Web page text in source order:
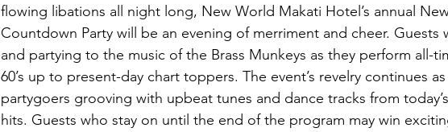
flowing libations all night long, New World Makati Hotel’s annual New
Countdown Party will be an evening of merriment and cheer. Guests
and partying to the music of the Brass Munkeys as they perform all-
60’s up to present-day chart toppers. The event’s revelry continues
partygoers grooving with upbeat tunes and dance tracks from
hits. Guests who stay on until the end of the program may win